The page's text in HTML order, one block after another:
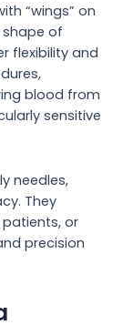
“wings” on
shape of
flexibility and
blood from
sensitive
needles,
They
or
precision